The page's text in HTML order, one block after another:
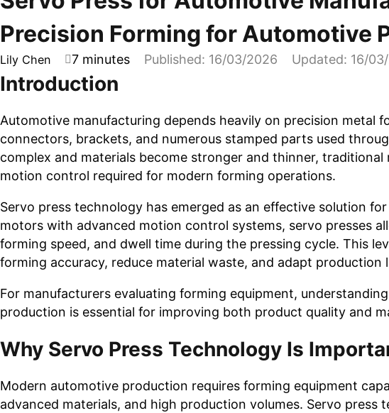
Precision Forming for Automotive
Lily Chen 7 minutes Published: 16/03/2026 Updated: 16/
Introduction
Automotive manufacturing depends heavily on precision metal
connectors, brackets, and numerous stamped parts used
complex and materials become stronger and thinner,
motion control required for modern forming operations.
Servo press technology has emerged as an effective solution
motors with advanced motion control systems, servo presses
forming speed, and dwell time during the pressing cycle. This
forming accuracy, reduce material waste, and adapt
For manufacturers evaluating forming equipment,
production is essential for improving both product quality and
Why Servo Press Technology Is
Modern automotive production requires forming equipment
advanced materials, and high production volumes. Servo